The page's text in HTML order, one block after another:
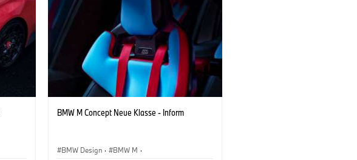
BMW M Concept Neue Klasse - Inform
BMW Design · BMW M ·